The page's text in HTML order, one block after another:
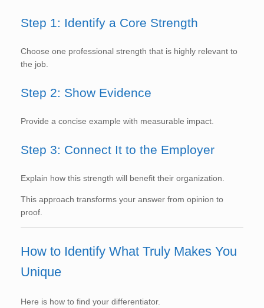
Step 1: Identify a Core Strength
Choose one professional strength that is highly relevant to
the job.
Step 2: Show Evidence
Provide a concise example with measurable impact.
Step 3: Connect It to the Employer
Explain how this strength will benefit their organization.
This approach transforms your answer from opinion to
proof.
How to Identify What Truly Makes You
Unique
Here is how to find your differentiator.